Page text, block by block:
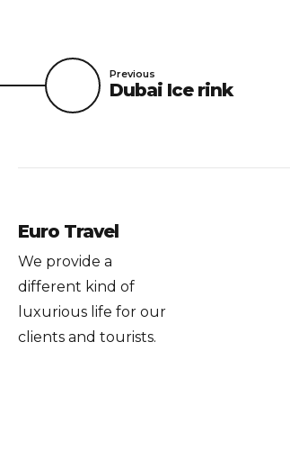
Previous
Dubai Ice rink
Euro Travel
We provide a
different kind of
luxurious life for our
clients and tourists.